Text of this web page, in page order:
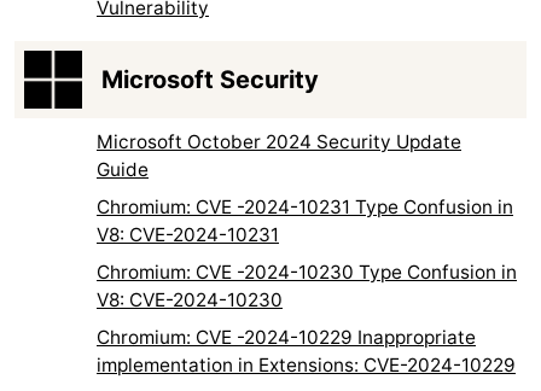
Vulnerability
Microsoft Security
Microsoft October 2024 Security Update
Guide
Chromium: CVE -2024-10231 Type Confusion in
V8: CVE-2024-10231
Chromium: CVE -2024-10230 Type Confusion in
V8: CVE-2024-10230
Chromium: CVE -2024-10229 Inappropriate
implementation in Extensions: CVE-2024-10229